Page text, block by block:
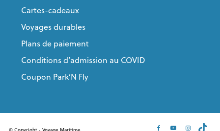
Cartes-cadeaux
Voyages durables
Plans de paiement
Conditions d’admission au COVID
Coupon Park’N Fly